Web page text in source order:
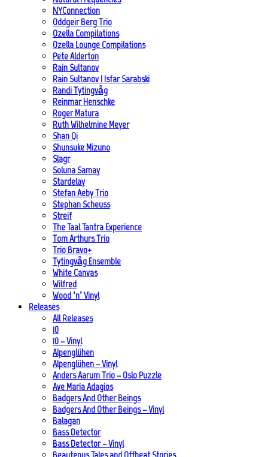
NYConnection
Oddgeir Berg Trio
Ozella Compilations
Ozella Lounge Compilations
Pete Alderton
Rain Sultanov
Rain Sultanov | Isfar Sarabski
Randi Tytingvåg
Reinmar Henschke
Roger Matura
Ruth Wilhelmine Meyer
Shan Qi
Shunsuke Mizuno
Slagr
Soluna Samay
Stardelay
Stefan Aeby Trio
Stephan Scheuss
Streif
The Taal Tantra Experience
Tom Arthurs Trio
Trio Bravo+
Tytingvåg Ensemble
White Canvas
Wilfred
Wood ’n’ Vinyl
Releases
All Releases
10
10 – Vinyl
Alpenglühen
Alpenglühen – Vinyl
Anders Aarum Trio – Oslo Puzzle
Ave Maria Adagios
Badgers And Other Beings
Badgers And Other Beings – Vinyl
Balagan
Bass Detector
Bass Detector – Vinyl